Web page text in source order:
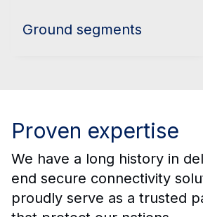
Ground segments
Proven expertise
We have a long history in
end secure connectivity
proudly serve as a trusted